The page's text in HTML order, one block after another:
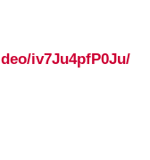
iv7Ju4pfP0Ju/